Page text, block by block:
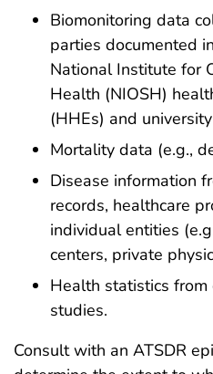
Biomonitoring data
parties documented
National Institute for
Health (NIOSH)
(HHEs) and
Mortality data (e.g.,
Disease information
records, healthcare
individual entities
centers, private
Health statistics from
studies.
Consult with an ATSDR